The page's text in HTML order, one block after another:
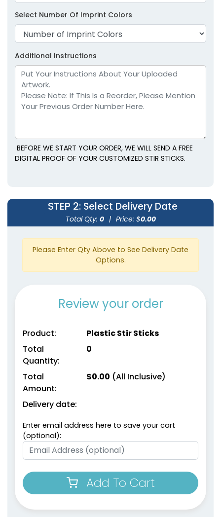
Select Number Of Imprint Colors
Additional Instructions
BEFORE WE START YOUR ORDER, WE WILL SEND A FREE
DIGITAL PROOF OF YOUR CUSTOMIZED STIR STICKS.
STEP 2: Select Delivery Date
Total Qty: 0 | Price: $0.00
Please Enter Qty Above to See Delivery Date
Options.
Review your order
Product:
Plastic Stir Sticks
Total
Quantity:
0
Total
Amount:
$0.00 (All Inclusive)
Delivery date:
Enter email address here to save your cart
(optional):
Add To Cart